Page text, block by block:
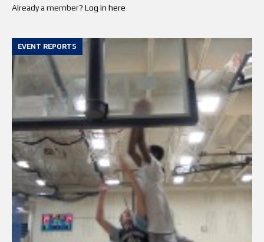
Already a member? Log in here
EVENT REPORTS